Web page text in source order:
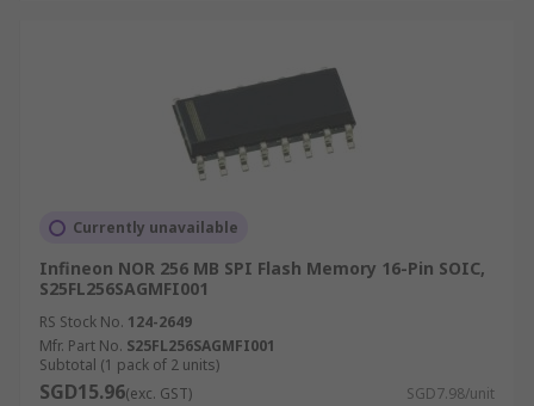
Currently unavailable
Infineon NOR 256 MB SPI Flash Memory 16-Pin SOIC,
S25FL256SAGMFI001
RS Stock No. 124-2649
Mfr. Part No. S25FL256SAGMFI001
Subtotal (1 pack of 2 units)
SGD15.96(exc. GST) SGD7.98/unit